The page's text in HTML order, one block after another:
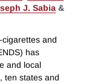
J. Sabia &
and
has
and local
ten states and